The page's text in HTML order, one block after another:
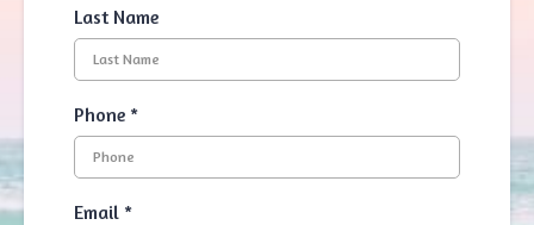
Last Name
Phone *
Email *